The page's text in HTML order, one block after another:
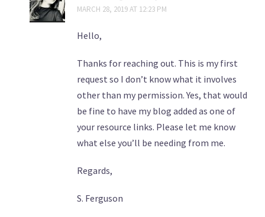
MARCH 28, 2019 AT 12:23 PM
Hello,
Thanks for reaching out. This is my first
request so I don’t know what it involves
other than my permission. Yes, that would
be fine to have my blog added as one of
your resource links. Please let me know
what else you’ll be needing from me.
Regards,
S. Ferguson